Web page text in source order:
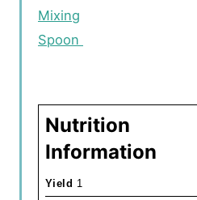
Mixing
Spoon
Nutrition
Information
Yield 1